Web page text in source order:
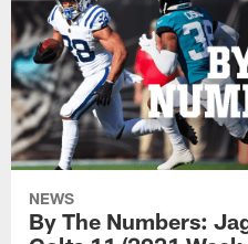
NEWS
By The Numbers: